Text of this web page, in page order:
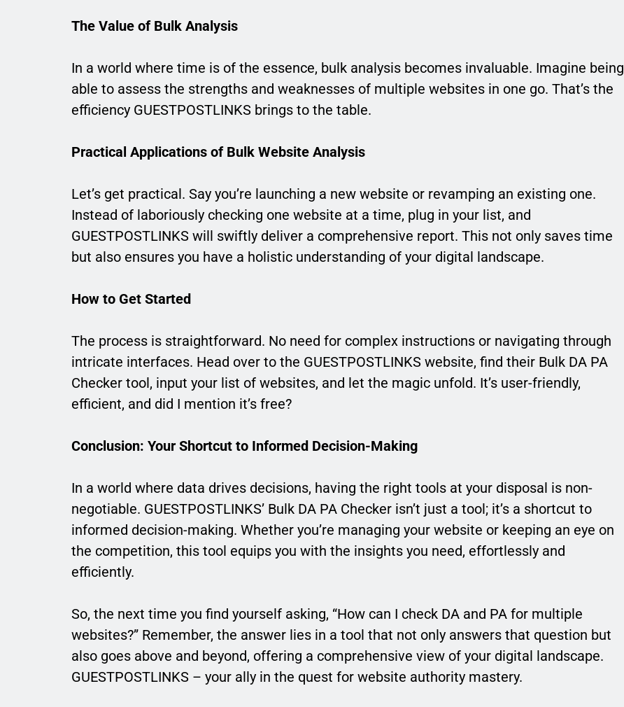
The Value of Bulk Analysis
In a world where time is of the essence, bulk analysis becomes invaluable. Imagine being
able to assess the strengths and weaknesses of multiple websites in one go. That’s the
efficiency GUESTPOSTLINKS brings to the table.
Practical Applications of Bulk Website Analysis
Let’s get practical. Say you’re launching a new website or revamping an existing one.
Instead of laboriously checking one website at a time, plug in your list, and
GUESTPOSTLINKS will swiftly deliver a comprehensive report. This not only saves time
but also ensures you have a holistic understanding of your digital landscape.
How to Get Started
The process is straightforward. No need for complex instructions or navigating through
intricate interfaces. Head over to the GUESTPOSTLINKS website, find their Bulk DA PA
Checker tool, input your list of websites, and let the magic unfold. It’s user-friendly,
efficient, and did I mention it’s free?
Conclusion: Your Shortcut to Informed Decision-Making
In a world where data drives decisions, having the right tools at your disposal is non-
negotiable. GUESTPOSTLINKS’ Bulk DA PA Checker isn’t just a tool; it’s a shortcut to
informed decision-making. Whether you’re managing your website or keeping an eye on
the competition, this tool equips you with the insights you need, effortlessly and
efficiently.
So, the next time you find yourself asking, “How can I check DA and PA for multiple
websites?” Remember, the answer lies in a tool that not only answers that question but
also goes above and beyond, offering a comprehensive view of your digital landscape.
GUESTPOSTLINKS – your ally in the quest for website authority mastery.